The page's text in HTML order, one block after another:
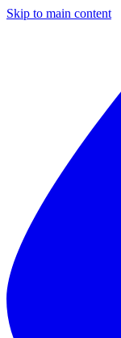
Skip to main content